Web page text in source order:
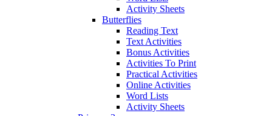
Activity Sheets
Butterflies
Reading Text
Text Activities
Bonus Activities
Activities To Print
Practical Activities
Online Activities
Word Lists
Activity Sheets